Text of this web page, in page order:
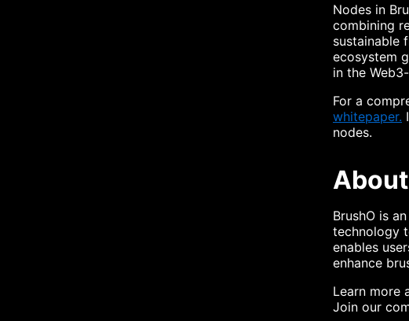
Nodes in
combining
sustainable
ecosystem
in the
For a
whitepaper.
nodes.
BrushO is
technology
enables
enhance
Learn more
Join our